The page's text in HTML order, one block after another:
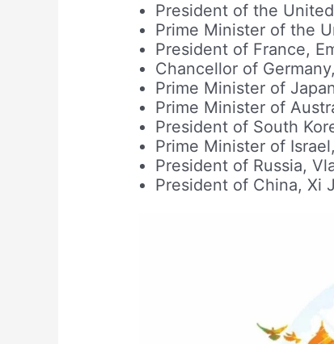
President of the
Prime Minister of the
President of France,
Chancellor of
Prime Minister of
Prime Minister of
President of South
Prime Minister of
President of Russia,
President of China, Xi